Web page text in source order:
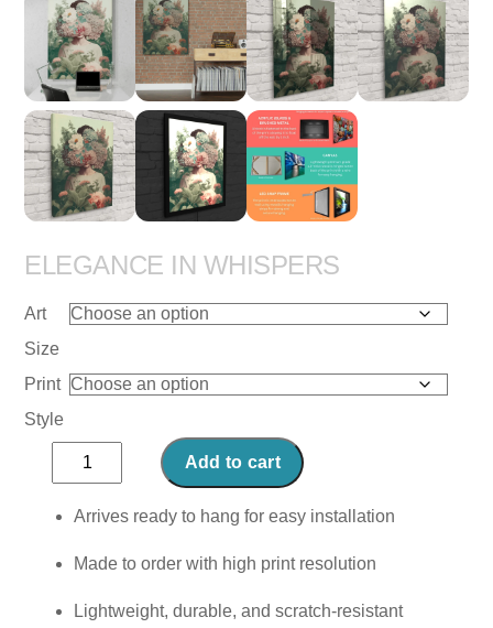
ELEGANCE IN WHISPERS
Art
Size
Print
Style
Elegance
in
Whispers
Add to cart
Arrives ready to hang for easy installation
Made to order with high print resolution
Lightweight, durable, and scratch-resistant